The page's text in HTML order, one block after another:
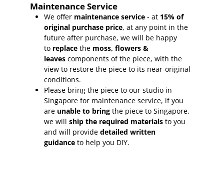
Maintenance Service
We offer maintenance service - at 15% of
original purchase price, at any point in the
future after purchase, we will be happy
to replace the moss, flowers &
leaves components of the piece, with the
view to restore the piece to its near-original
conditions.
Please bring the piece to our studio in
Singapore for maintenance service, if you
are unable to bring the piece to Singapore,
we will ship the required materials to you
and will provide detailed written
guidance to help you DIY.